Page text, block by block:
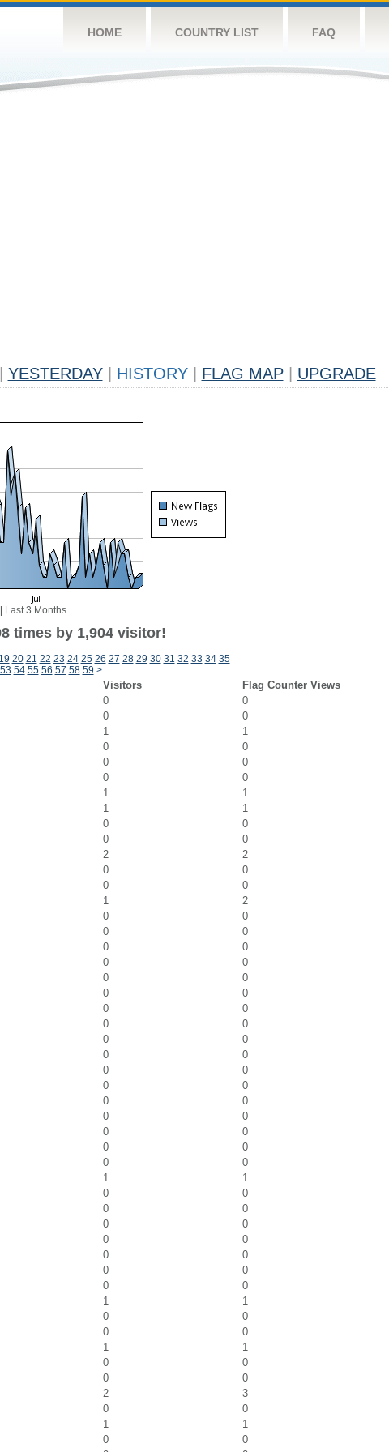
HOME COUNTRY LIST FAQ
YESTERDAY HISTORY FLAG MAP UPGRADE
Last 3 Months
times by 1,904 visitor!
19 20 21 22 23 24 25 26 27 28 29 30 31 32 33 34 35
53 54 55 56 57 58 59 >
Visitors
Flag Counter Views
0
0
0
0
1
1
0
0
0
0
0
0
1
1
1
1
0
0
0
0
2
2
0
0
0
0
1
2
0
0
0
0
0
0
0
0
0
0
0
0
0
0
0
0
0
0
0
0
0
0
0
0
0
0
0
0
0
0
0
0
0
0
1
1
0
0
0
0
0
0
0
0
0
0
0
0
0
0
1
1
0
0
0
0
1
1
0
0
0
0
2
3
0
0
1
1
0
0